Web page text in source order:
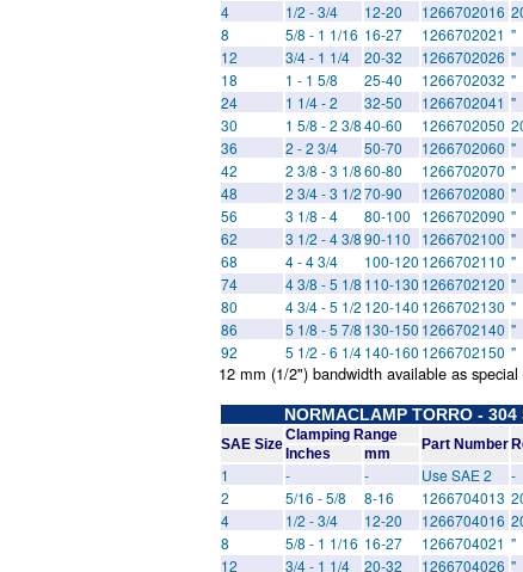
4
1/2 - 3/4 12-20 1266702016
8
5/8 - 1 1/16 16-27 1266702021 "
12
3/4 - 1 1/4 20-32 1266702026 "
18
1 - 1 5/8 25-40 1266702032 "
24
1 1/4 - 2 32-50 1266702041 "
30
1 5/8 - 2 3/840-60 1266702050
36
2 - 2 3/4 50-70 1266702060 "
42
2 3/8 - 3 1/860-80 1266702070 "
48
2 3/4 - 3 1/270-90 1266702080 "
56
3 1/8 - 4 80-100 1266702090 "
62
3 1/2 - 4 3/890-110 1266702100 "
68
4 - 4 3/4 100-120 1266702110 "
74
4 3/8 - 5 1/8 110-130 1266702120 "
80
4 3/4 - 5 1/2 120-140 1266702130 "
86
5 1/8 - 5 7/8 130-150 1266702140 "
92
5 1/2 - 6 1/4140-160 1266702150 "
12 mm (1/2") bandwidth available as special
NORMACLAMP TORRO -
SAE Size
Clamping Range
Part Number
Inches mm
1 - - Use SAE 2
-
2
5/16 - 5/8 8-16 1266704013
4
1/2 - 3/4 12-20 1266704016
8
5/8 - 1 1/16 16-27 1266704021 "
12
3/4 - 1 1/4 20-32 1266704026 "